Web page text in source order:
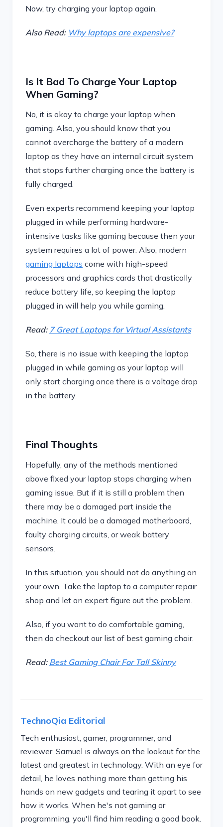
Now, try charging your laptop again.
Also Read: Why laptops are expensive?
Is It Bad To Charge Your Laptop
When Gaming?
No, it is okay to charge your laptop when
gaming. Also, you should know that you
cannot overcharge the battery of a modern
laptop as they have an internal circuit system
that stops further charging once the battery is
fully charged.
Even experts recommend keeping your laptop
plugged in while performing hardware-
intensive tasks like gaming because then your
system requires a lot of power. Also, modern
gaming laptops come with high-speed
processors and graphics cards that drastically
reduce battery life, so keeping the laptop
plugged in will help you while gaming.
Read: 7 Great Laptops for Virtual Assistants
So, there is no issue with keeping the laptop
plugged in while gaming as your laptop will
only start charging once there is a voltage drop
in the battery.
Final Thoughts
Hopefully, any of the methods mentioned
above fixed your laptop stops charging when
gaming issue. But if it is still a problem then
there may be a damaged part inside the
machine. It could be a damaged motherboard,
faulty charging circuits, or weak battery
sensors.
In this situation, you should not do anything on
your own. Take the laptop to a computer repair
shop and let an expert figure out the problem.
Also, if you want to do comfortable gaming,
then do checkout our list of best gaming chair.
Read: Best Gaming Chair For Tall Skinny
TechnoQia Editorial
Tech enthusiast, gamer, programmer, and
reviewer, Samuel is always on the lookout for the
latest and greatest in technology. With an eye for
detail, he loves nothing more than getting his
hands on new gadgets and tearing it apart to see
how it works. When he's not gaming or
programming, you'll find him reading a good book.